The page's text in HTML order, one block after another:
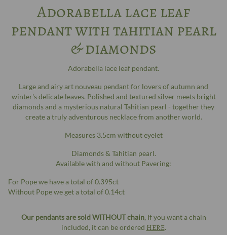
Adorabella lace leaf
pendant with tahitian pearl
& diamonds
Adorabella lace leaf pendant.
Large and airy art nouveau pendant for lovers of autumn and
winter's delicate leaves. Polished and textured silver meets bright
diamonds and a mysterious natural Tahitian pearl - together they
create a truly adventurous necklace from another world.
Measures 3.5cm without eyelet
Diamonds & Tahitian pearl.
Available with and without Pavering:
For Pope we have a total of 0.395ct
Without Pope we get a total of 0.14ct
Our pendants are sold WITHOUT chain, If you want a chain
included, it can be ordered HERE.